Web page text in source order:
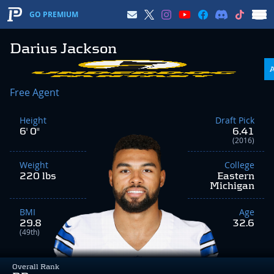
GO PREMIUM
Darius Jackson
Overall Rank
Free Agent
Height
6' 0"
Weight
220 lbs
BMI
29.8
(49th)
Draft Pick
6.41
(2016)
College
Eastern
Michigan
Age
32.6